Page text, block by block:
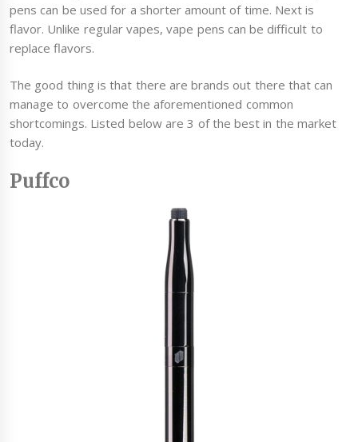
pens can be used for a shorter amount of time. Next is
flavor. Unlike regular vapes, vape pens can be difficult to
replace flavors.
The good thing is that there are brands out there that can
manage to overcome the aforementioned common
shortcomings. Listed below are 3 of the best in the market
today.
Puffco